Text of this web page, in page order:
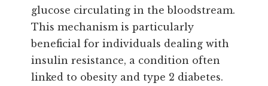
glucose circulating in the bloodstream.
This mechanism is particularly
beneficial for individuals dealing with
insulin resistance, a condition often
linked to obesity and type 2 diabetes.